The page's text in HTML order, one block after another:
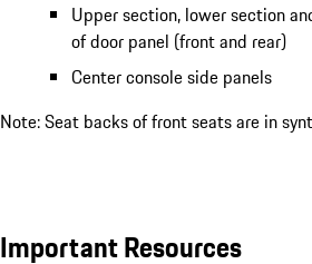
Upper section, lower section
of door panel (front and rear)
Center console side panels
Note: Seat backs of front seats are in
Important Resources